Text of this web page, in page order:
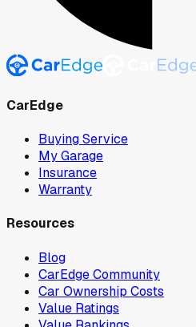
CarEdge
Buying Service
My Garage
Insurance
Warranty
Resources
Blog
CarEdge Community
Car Ownership Costs
Value Ratings